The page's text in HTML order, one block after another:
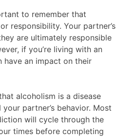
to remember that
responsibility. Your partner’s
are ultimately responsible
if you’re living with an
have an impact on their
alcoholism is a disease
partner’s behavior. Most
will cycle through the
times before completing